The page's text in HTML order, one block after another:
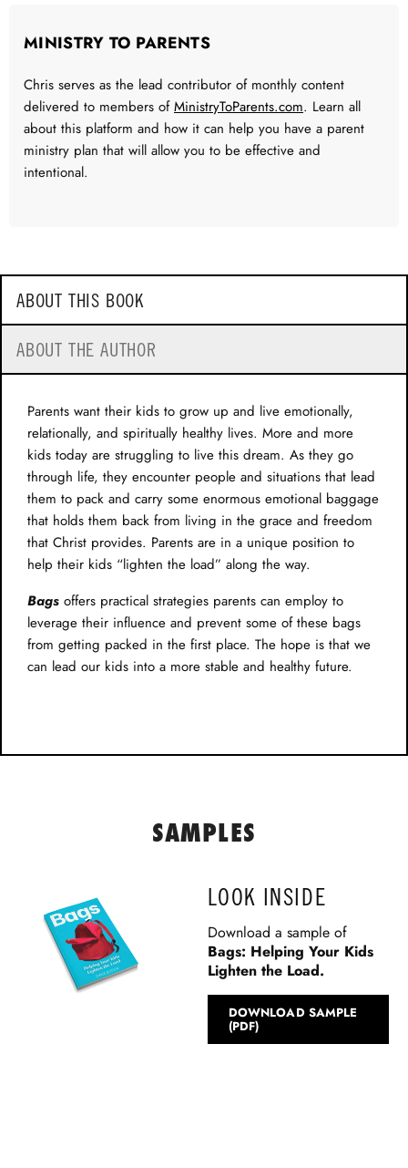
MINISTRY TO PARENTS
Chris serves as the lead contributor of monthly content
delivered to members ofMinistryToParents.com. Learn all
about this platform and how it can help you have a parent
ministry plan that will allow you to be effective and
intentional.
ABOUT THIS BOOK
ABOUT THE AUTHOR
Parents want their kids to grow up and live emotionally,
relationally, and spiritually healthy lives. More and more
kids today are struggling to live this dream. As they go
through life, they encounter people and situations that lead
them to pack and carry some enormous emotional baggage
that holds them back from living in the grace and freedom
that Christ provides. Parents are in a unique position to
help their kids “lighten the load” along the way.
Bags offers practical strategies parents can employ to
leverage their influence and prevent some of these bags
from getting packed in the first place. The hope is that we
can lead our kids into a more stable and healthy future.
SAMPLES
LOOK INSIDE
Download a sample of
Bags: Helping Your Kids
Lighten the Load.
DOWNLOAD SAMPLE
(PDF)